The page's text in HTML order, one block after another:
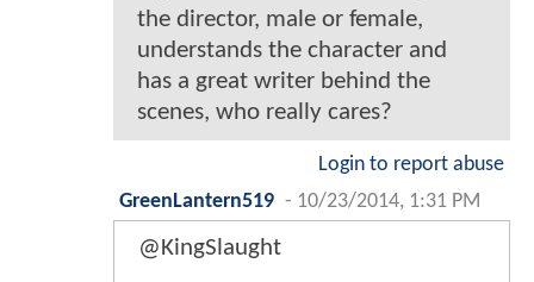
the director, male or female,
understands the character and
has a great writer behind the
scenes, who really cares?
Login to report abuse
GreenLantern519 - 10/23/2014, 1:31 PM
@KingSlaught